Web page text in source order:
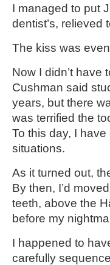
I managed to put
dentist’s, relieved
The kiss was
Now I didn’t have
Cushman said
years, but there
was terrified the
To this day, I
situations.
As it turned out,
By then, I’d
teeth, above the
before my
I happened to
carefully